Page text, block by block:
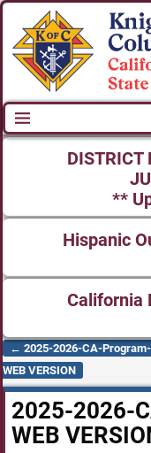
DISTRICT
**
Hispanic
California
Post navigation
← 2025-2026-CA-
WEB VERSION
2025-2026-
WEB